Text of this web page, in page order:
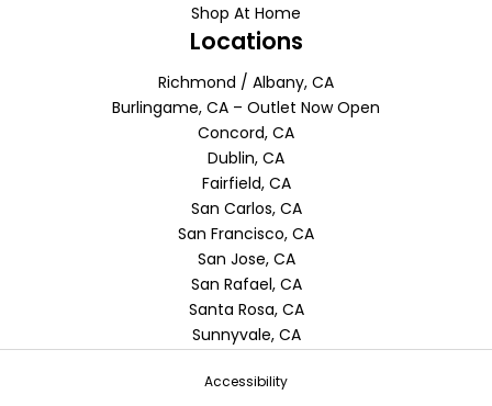
Shop At Home
Locations
Richmond / Albany, CA
Burlingame, CA – Outlet Now Open
Concord, CA
Dublin, CA
Fairfield, CA
San Carlos, CA
San Francisco, CA
San Jose, CA
San Rafael, CA
Santa Rosa, CA
Sunnyvale, CA
Accessibility